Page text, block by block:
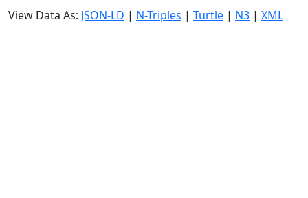
View Data As: JSON-LD | N-Triples | Turtle | N3 | XML